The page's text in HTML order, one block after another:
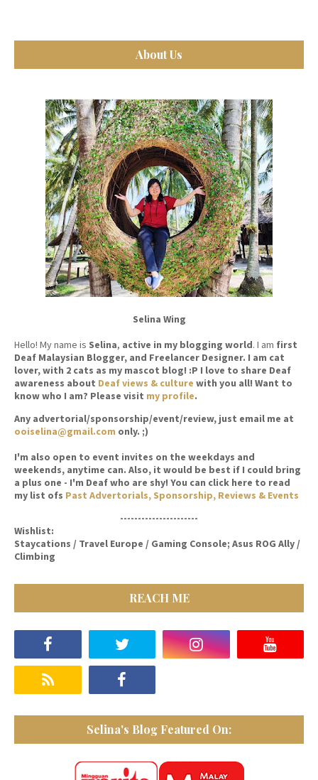
About Us
Selina Wing
Hello! My name is Selina, active in my blogging world. I am first
Deaf Malaysian Blogger, and Freelancer Designer. I am cat
lover, with 2 cats as my mascot blog! :P I love to share Deaf
awareness about Deaf views & culture with you all! Want to
know who I am? Please visit my profile.
Any advertorial/sponsorship/event/review, just email me at
ooiselina@gmail.com only. ;)
I'm also open to event invites on the weekdays and
weekends, anytime can. Also, it would be best if I could bring
a plus one - I'm Deaf who are shy! You can click here to read
my list ofs Past Advertorials, Sponsorship, Reviews & Events
----------------------
Wishlist:
Staycations / Travel Europe / Gaming Console; Asus ROG Ally /
Climbing
REACH ME
Selina's Blog Featured On: